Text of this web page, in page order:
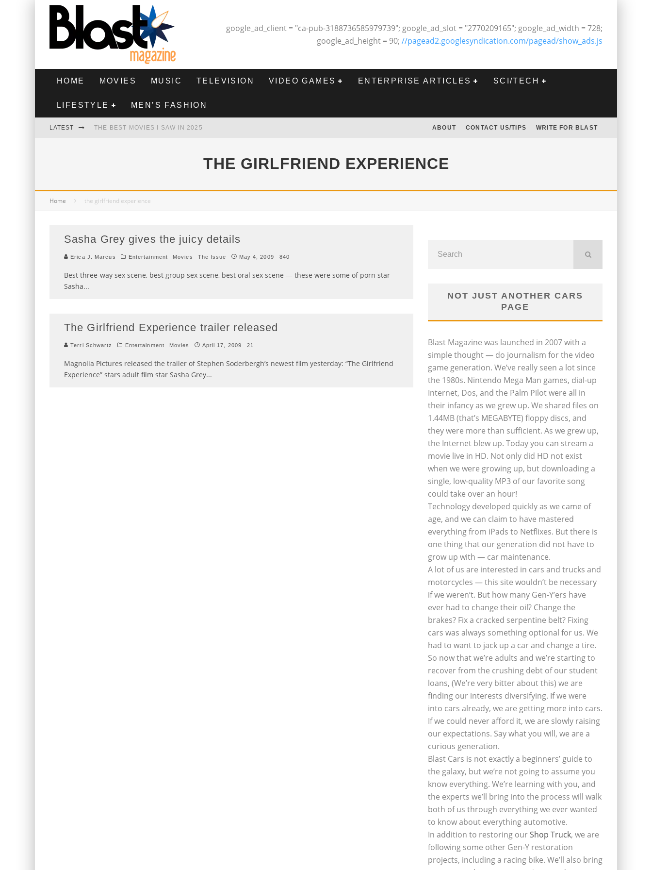
google_ad_client = "ca-pub-3188736585979739"; google_ad_slot = "2770209165"; google_ad_width = 728;
google_ad_height = 90; //pagead2.googlesyndication.com/pagead/show_ads.js
HOME MOVIES MUSIC TELEVISION VIDEO GAMES ENTERPRISE ARTICLES SCI/TECH
LIFESTYLE MEN’S FASHION
LATEST THE BEST MOVIES I SAW IN 2025 ABOUT CONTACT US/TIPS WRITE FOR BLAST
THE GIRLFRIEND EXPERIENCE
Home the girlfriend experience
Sasha Grey gives the juicy details
Erica J. Marcus Entertainment Movies The Issue May 4, 2009 840
Best three-way sex scene, best group sex scene, best oral sex scene — these were some of porn star
Sasha...
The Girlfriend Experience trailer released
Terri Schwartz Entertainment Movies April 17, 2009 21
Magnolia Pictures released the trailer of Stephen Soderbergh’s newest film yesterday: “The Girlfriend
Experience” stars adult film star Sasha Grey...
NOT JUST ANOTHER CARS
PAGE
Blast Magazine was launched in 2007 with a
simple thought — do journalism for the video
game generation. We’ve really seen a lot since
the 1980s. Nintendo Mega Man games, dial-up
Internet, Dos, and the Palm Pilot were all in
their infancy as we grew up. We shared files on
1.44MB (that’s MEGABYTE) floppy discs, and
they were more than sufficient. As we grew up,
the Internet blew up. Today you can stream a
movie live in HD. Not only did HD not exist
when we were growing up, but downloading a
single, low-quality MP3 of our favorite song
could take over an hour!
Technology developed quickly as we came of
age, and we can claim to have mastered
everything from iPads to Netflixes. But there is
one thing that our generation did not have to
grow up with — car maintenance.
A lot of us are interested in cars and trucks and
motorcycles — this site wouldn’t be necessary
if we weren’t. But how many Gen-Y’ers have
ever had to change their oil? Change the
brakes? Fix a cracked serpentine belt? Fixing
cars was always something optional for us. We
had to want to jack up a car and change a tire.
So now that we’re adults and we’re starting to
recover from the crushing debt of our student
loans, (We’re very bitter about this) we are
finding our interests diversifying. If we were
into cars already, we are getting more into cars.
If we could never afford it, we are slowly raising
our expectations. Say what you will, we are a
curious generation.
Blast Cars is not exactly a beginners’ guide to
the galaxy, but we’re not going to assume you
know everything. We’re learning with you, and
the experts we’ll bring into the process will walk
both of us through everything we ever wanted
to know about everything automotive.
In addition to restoring ourShop Truck, we are
following some other Gen-Y restoration
projects, including a racing bike. We’ll also bring